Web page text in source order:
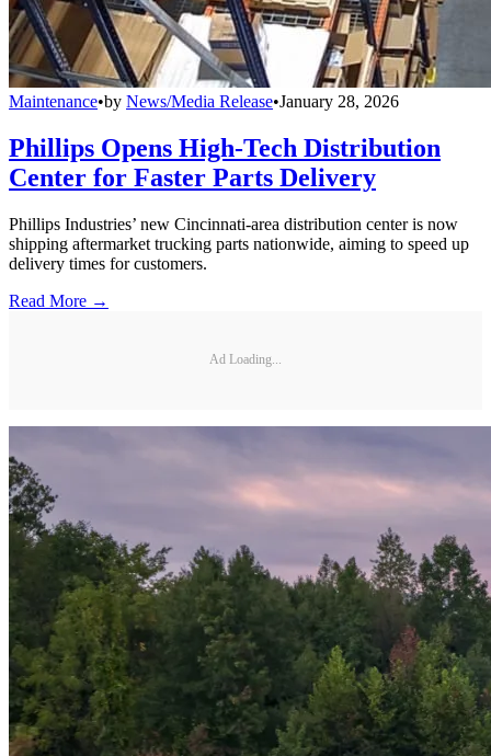
Maintenance•by News/Media Release•January 28, 2026
Phillips Opens High-Tech Distribution
Center for Faster Parts Delivery
Phillips Industries’ new Cincinnati-area distribution center is now
shipping aftermarket trucking parts nationwide, aiming to speed up
delivery times for customers.
Read More →
Ad Loading...